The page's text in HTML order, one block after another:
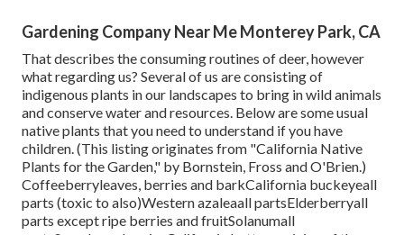
Gardening Company Near Me Monterey Park, CA
That describes the consuming routines of deer, however
what regarding us? Several of us are consisting of
indigenous plants in our landscapes to bring in wild animals
and conserve water and resources. Below are some usual
native plants that you need to understand if you have
children. (This listing originates from "California Native
Plants for the Garden," by Bornstein, Fross and O'Brien.)
Coffeeberryleaves, berries and barkCalifornia buckeyeall
parts (toxic to also)Western azaleaall partsElderberryall
parts except ripe berries and fruitSolanumall